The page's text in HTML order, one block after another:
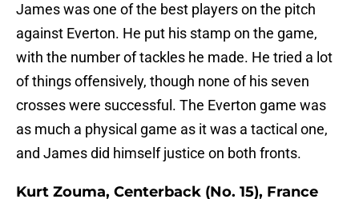
James was one of the best players on the pitch
against Everton. He put his stamp on the game,
with the number of tackles he made. He tried a lot
of things offensively, though none of his seven
crosses were successful. The Everton game was
as much a physical game as it was a tactical one,
and James did himself justice on both fronts.
Kurt Zouma, Centerback (No. 15), France